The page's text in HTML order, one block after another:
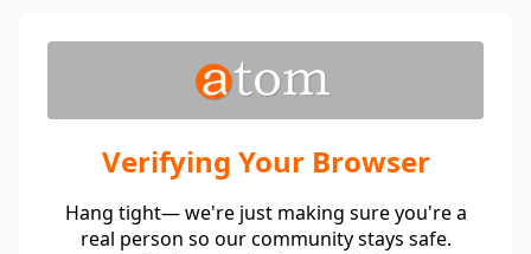
Verifying Your Browser
Hang tight— we're just making sure you're a
real person so our community stays safe.